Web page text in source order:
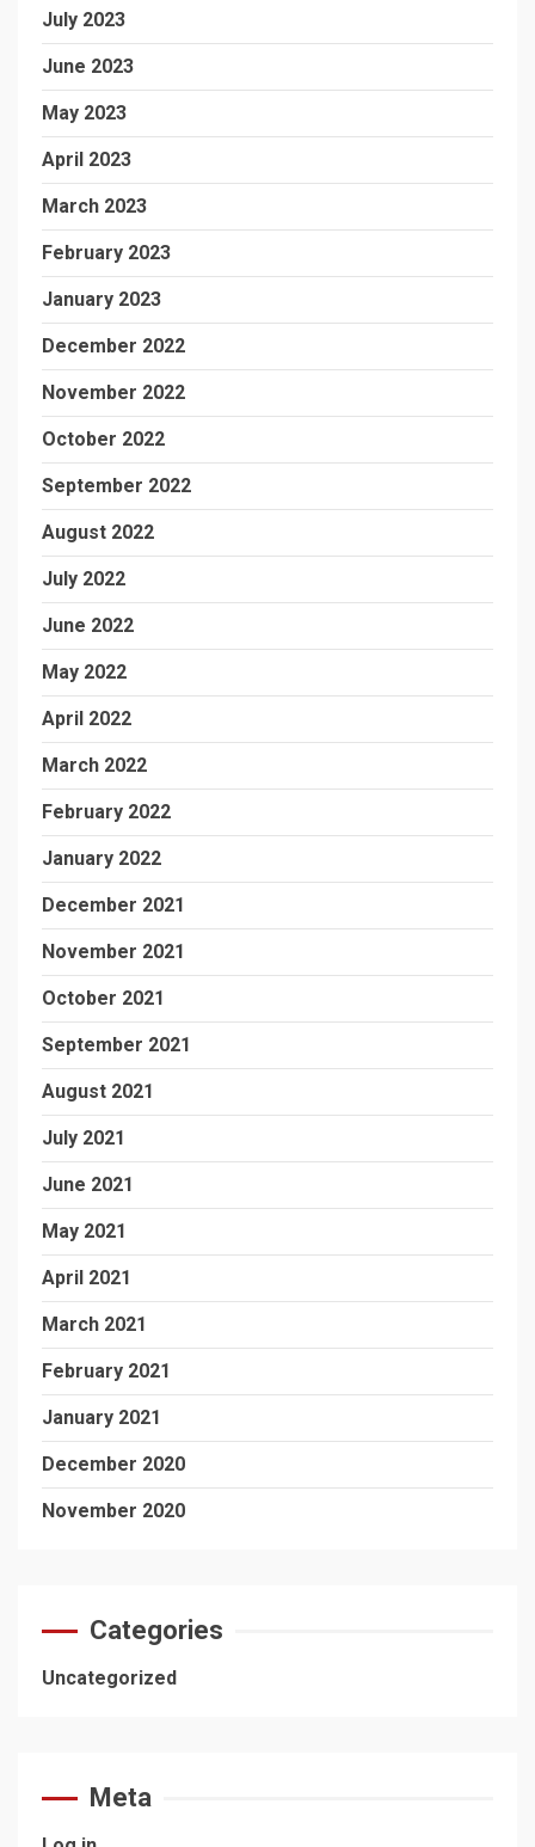
July 2023
June 2023
May 2023
April 2023
March 2023
February 2023
January 2023
December 2022
November 2022
October 2022
September 2022
August 2022
July 2022
June 2022
May 2022
April 2022
March 2022
February 2022
January 2022
December 2021
November 2021
October 2021
September 2021
August 2021
July 2021
June 2021
May 2021
April 2021
March 2021
February 2021
January 2021
December 2020
November 2020
Categories
Uncategorized
Meta